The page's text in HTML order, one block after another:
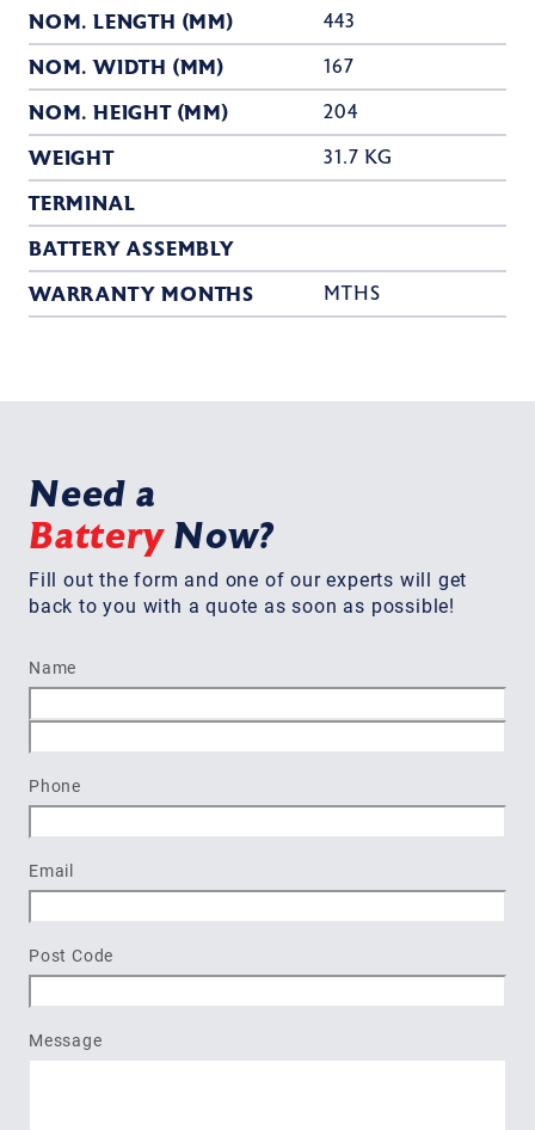
NOM. LENGTH (MM) 443
NOM. WIDTH (MM) 167
NOM. HEIGHT (MM) 204
WEIGHT 31.7 KG
TERMINAL
BATTERY ASSEMBLY
WARRANTY MONTHS
MTHS
Need a
BatteryNow?
Fill out the form and one of our experts will get
back to you with a quote as soon as possible!
Name
Phone
Email
Post Code
Message